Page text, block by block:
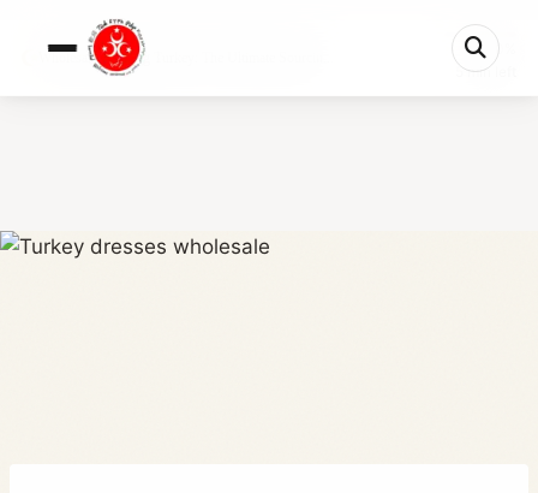
Wholesale Clothing Turkey: The Ultimate Sourcin...
5 min left